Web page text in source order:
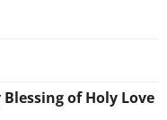
of Holy Love